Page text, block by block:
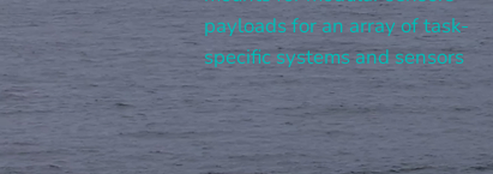
payloads for an array of task-
specific systems and sensors